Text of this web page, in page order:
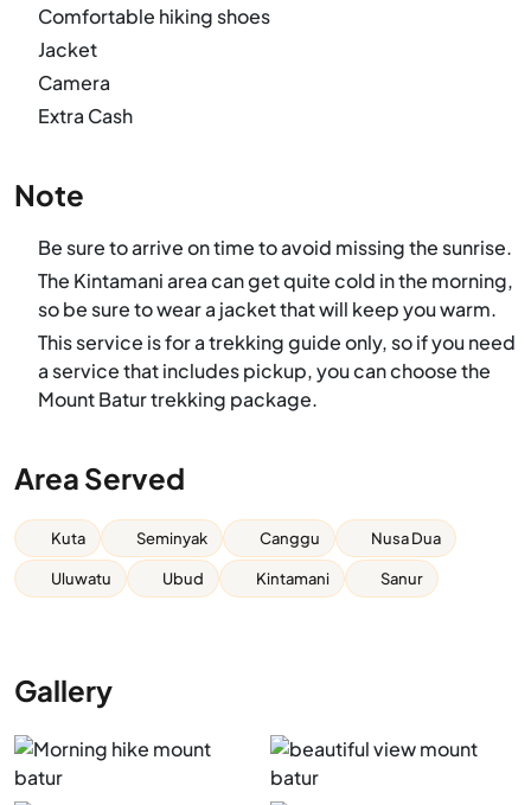
Comfortable hiking shoes
Jacket
Camera
Extra Cash
Note
Be sure to arrive on time to avoid missing the sunrise.
The Kintamani area can get quite cold in the morning,
so be sure to wear a jacket that will keep you warm.
This service is for a trekking guide only, so if you need
a service that includes pickup, you can choose the
Mount Batur trekking package.
Area Served
Kuta Seminyak Canggu Nusa Dua
Uluwatu Ubud Kintamani Sanur
Gallery